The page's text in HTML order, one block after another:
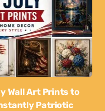
Wall Art Prints to
Patriotic